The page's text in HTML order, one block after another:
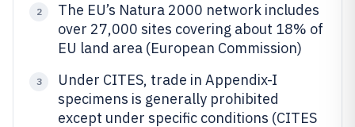
2
The EU’s Natura 2000 network includes
over 27,000 sites covering about 18% of
EU land area (European Commission)
3
Under CITES, trade in Appendix-I
specimens is generally prohibited
except under specific conditions (CITES